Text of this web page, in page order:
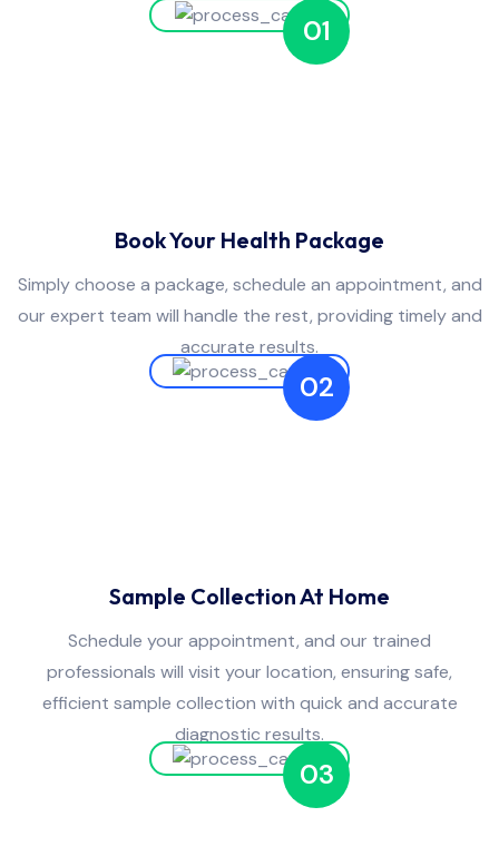
01
Book Your Health Package
Simply choose a package, schedule an appointment, and
our expert team will handle the rest, providing timely and
accurate results.
02
Sample Collection At Home
Schedule your appointment, and our trained
professionals will visit your location, ensuring safe,
efficient sample collection with quick and accurate
diagnostic results.
03